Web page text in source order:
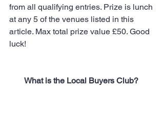
from all qualifying entries. Prize is lunch
at any 5 of the venues listed in this
article. Max total prize value £50. Good
luck!
What is the Local Buyers Club?